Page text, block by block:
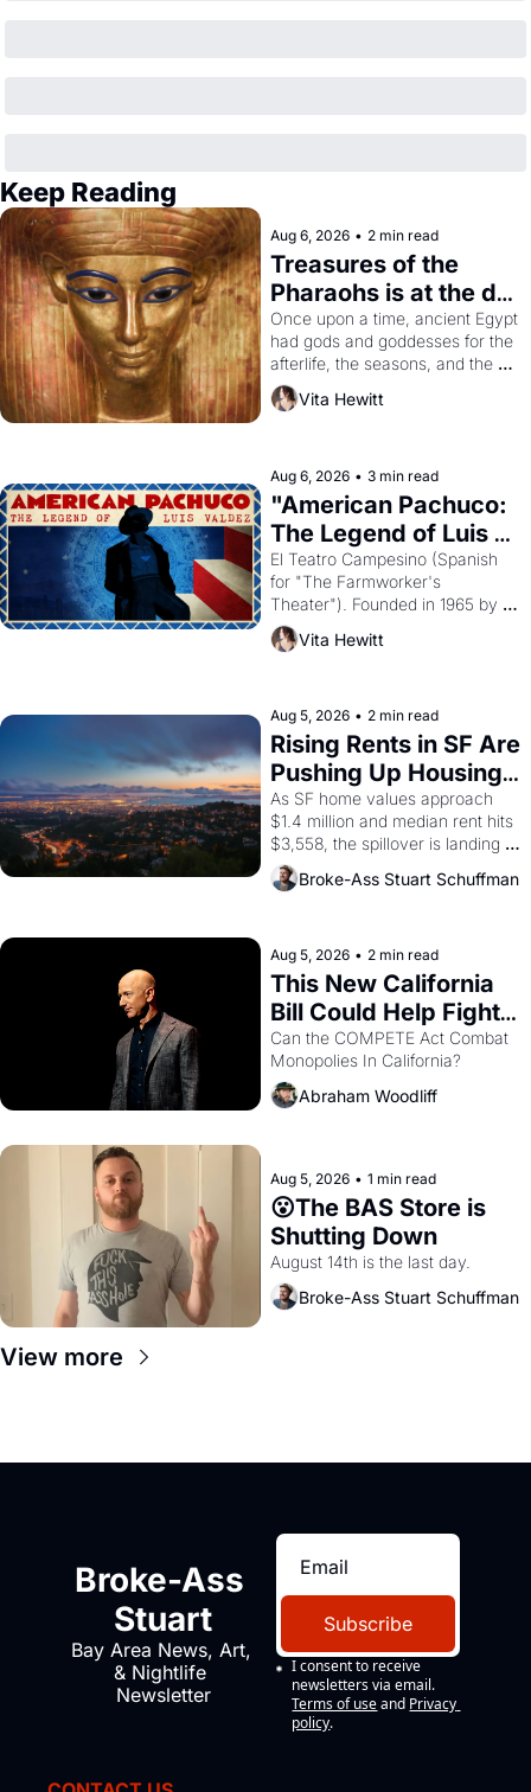
Keep Reading
Aug 6, 2026 • 2 min read
Treasures of the
Pharaohs is at the de
Young
Once upon a time, ancient Egypt
had gods and goddesses for the
afterlife, the seasons, and the
harvest. What then must it have
looked like when the Egyptian
solar god Aten to be the principal
god of Egypt?
Vita Hewitt
Aug 6, 2026 • 3 min read
"American Pachuco:
The Legend of Luis
Valdez."
El Teatro Campesino (Spanish
for "The Farmworker's
Theater"). Founded in 1965 by
playwright, director, and
impresario Luis Valdez, himself
scenes brought the Delano
grape strike screaming into the
American consciousness from
1965 through 1967
Vita Hewitt
Aug 5, 2026 • 2 min read
Rising Rents in SF Are
Pushing Up Housing
Costs In Oakland
As SF home values approach
$1.4 million and median rent hits
$3,558, the spillover is landing
across the bay. Oakland renters
are showing up to open houses
Broke-Ass Stuart Schuffman
Aug 5, 2026 • 2 min read
This New California
Bill Could Help Fight
Monopolies Like
Amazon and PG&E
Can the COMPETE Act Combat
Abraham Woodliff
Aug 5, 2026 • 1 min read
😮The BAS Store is
Shutting Down
August 14th is the last day.
Broke-Ass Stuart Schuffman
View more
Broke-Ass
Stuart
Bay Area News, Art,
& Nightlife
Newsletter
Subscribe
I consent to receive
newsletters via email.
Terms of use and Privacy
policy.